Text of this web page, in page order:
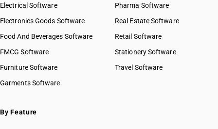
Electrical Software
Electronics Goods Software
Food And Beverages Software
FMCG Software
Furniture Software
Garments Software
Pharma Software
Real Estate Software
Retail Software
Stationery Software
Travel Software
By Feature